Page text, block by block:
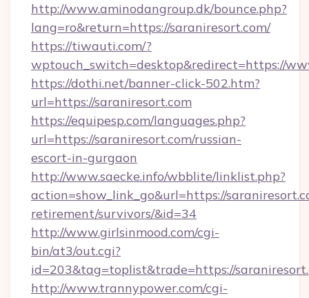
http://www.aminodangroup.dk/bounce.php?
lang=ro&return=https://saraniresort.com/
https://tiwauti.com/?
wptouch_switch=desktop&redirect=https://
https://dothi.net/banner-click-502.htm?
url=https://saraniresort.com
https://equipesp.com/languages.php?
url=https://saraniresort.com/russian-
escort-in-gurgaon
http://www.saecke.info/wbblite/linklist.php?
action=show_link_go&url=https://
retirement/survivors/&id=34
http://www.girlsinmood.com/cgi-
bin/at3/out.cgi?
id=203&tag=toplist&trade=https://
http://www.trannypower.com/cgi-